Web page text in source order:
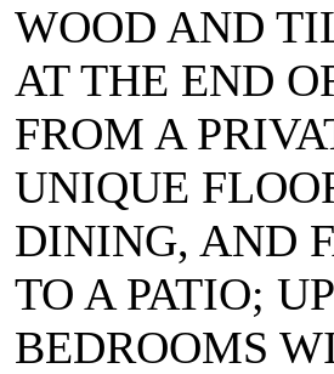
WOOD AND
AT THE END
FROM A
UNIQUE
DINING, AND
TO A PATIO;
BEDROOMS